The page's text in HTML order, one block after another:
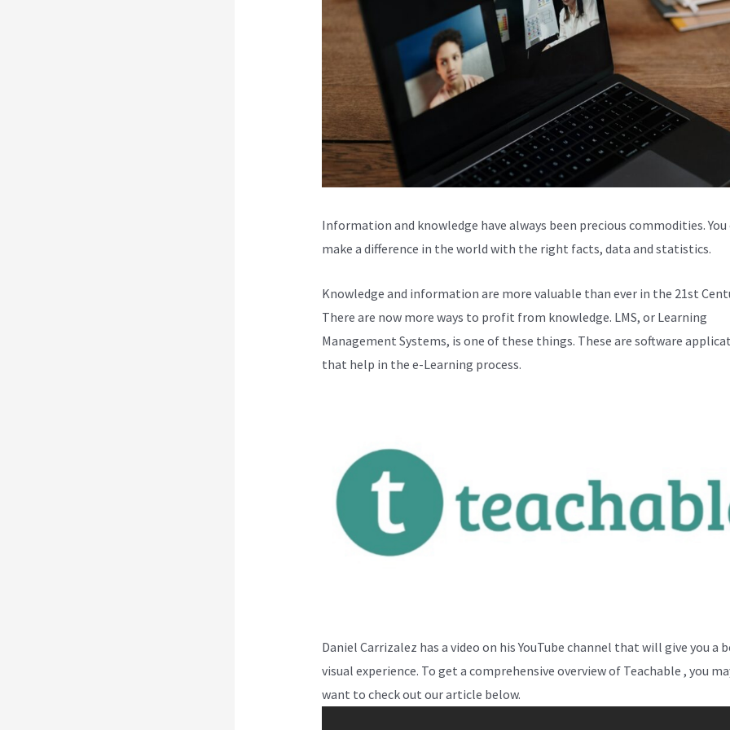
Information and knowledge have always been precious commodities. You
make a difference in the world with the right facts, data and statistics.
Knowledge and information are more valuable than ever in the 21st
There are now more ways to profit from knowledge. LMS, or Learning
Management Systems, is one of these things. These are software
that help in the e-Learning process.
Daniel Carrizalez has a video on his YouTube channel that will give you a
visual experience. To get a comprehensive overview of Teachable , you
want to check out our article below.